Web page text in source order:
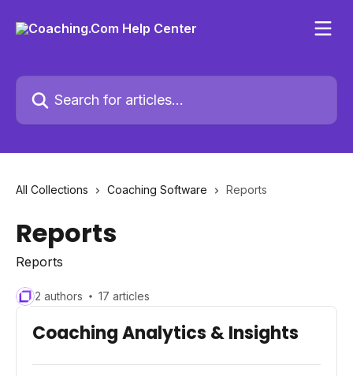
Search for articles...
All Collections Coaching Software Reports
Reports
Reports
2 authors 17 articles
Coaching Analytics & Insights